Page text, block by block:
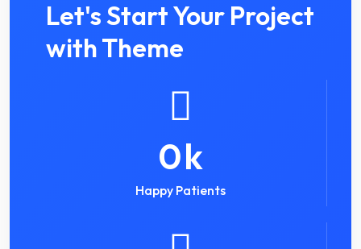
Let's Start Your Project
with Theme
0k
Happy Patients